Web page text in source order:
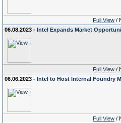
Full View /
06.08.2023 - Intel Expands Market
Full View /
06.06.2023 - Intel to Host Internal Foundry
Full View /